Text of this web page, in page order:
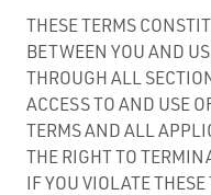
THESE TERMS
BETWEEN YOU AND
THROUGH ALL
ACCESS TO AND USE
TERMS AND ALL
THE RIGHT TO
IF YOU VIOLATE